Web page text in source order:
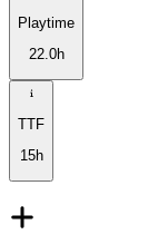
Playtime
22.0h
TTF
15h